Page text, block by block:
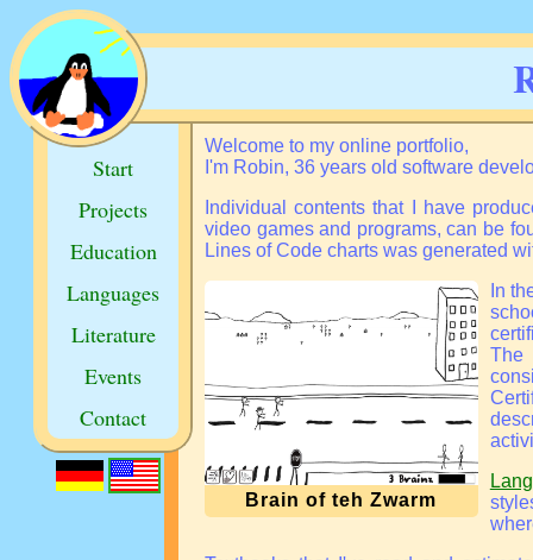
Welcome to my online portfolio,
I'm Robin, 36 years old software
Individual contents that I have
video games and programs, can be
Lines of Code charts was generated
Brain of teh Zwarm
In
Start
Projects
Education
Languages
Literature
Events
Contact